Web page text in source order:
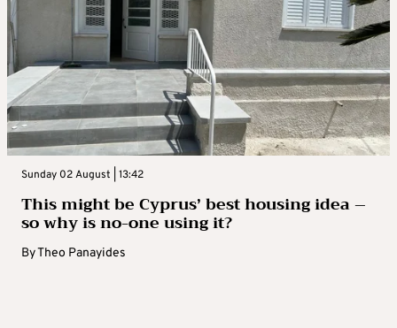
Sunday 02 August | 13:42
This might be Cyprus’ best housing idea –
so why is no-one using it?
ByTheo Panayides